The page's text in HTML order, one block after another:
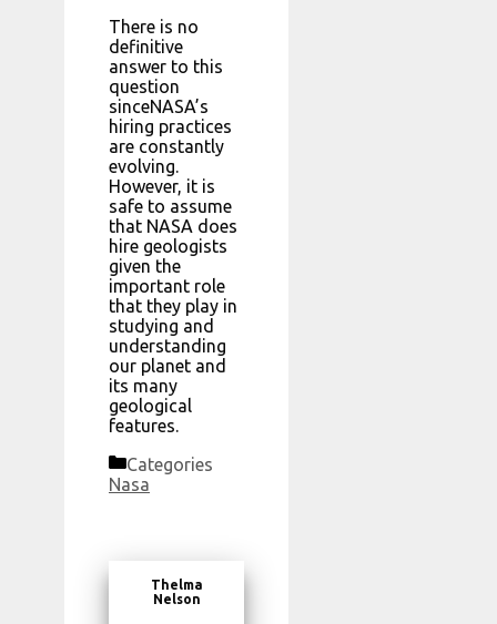
There is no
definitive
answer to this
question
sinceNASA’s
hiring practices
are constantly
evolving.
However, it is
safe to assume
that NASA does
hire geologists
given the
important role
that they play in
studying and
understanding
our planet and
its many
geological
features.
Categories
Nasa
Thelma
Nelson